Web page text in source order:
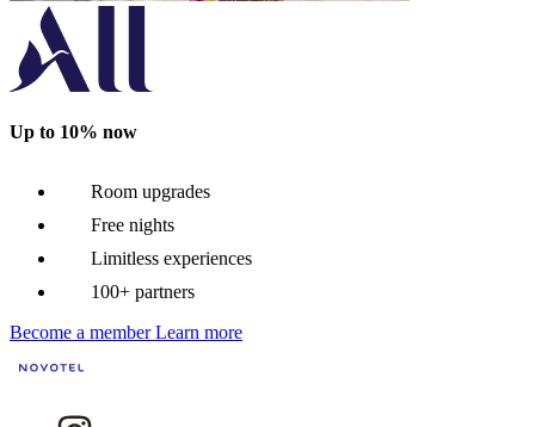
Up to 10% now
Room upgrades
Free nights
Limitless experiences
100+ partners
Become a member Learn more